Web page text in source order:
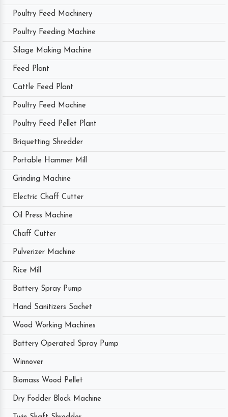
Poultry Feed Machinery
Poultry Feeding Machine
Silage Making Machine
Feed Plant
Cattle Feed Plant
Poultry Feed Machine
Poultry Feed Pellet Plant
Briquetting Shredder
Portable Hammer Mill
Grinding Machine
Electric Chaff Cutter
Oil Press Machine
Chaff Cutter
Pulverizer Machine
Rice Mill
Battery Spray Pump
Hand Sanitizers Sachet
Wood Working Machines
Battery Operated Spray Pump
Winnover
Biomass Wood Pellet
Dry Fodder Block Machine